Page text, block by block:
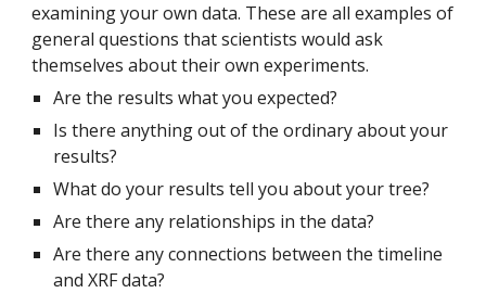
examining your own data. These are all examples of
general questions that scientists would ask
themselves about their own experiments.
Are the results what you expected?
Is there anything out of the ordinary about your
results?
What do your results tell you about your tree?
Are there any relationships in the data?
Are there any connections between the timeline
and XRF data?